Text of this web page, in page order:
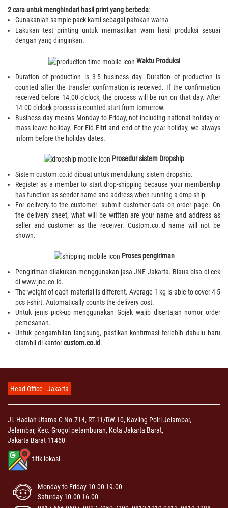
2 cara untuk menghindari hasil print yang berbeda:
Gunakanlah sample pack kami sebagai patokan warna
Lakukan test printing untuk memastikan warn hasil produksi sesuai
dengan yang diinginkan.
Waktu Produksi
Duration of production is 3-5 business day. Duration of production is
counted after the transfer confirmation is received. If the confirmation
received before 14.00 o’clock, the process will be run on that day. After
14.00 o’clock process is counted start from tomorrow.
Business day means Monday to Friday, not including national holiday or
mass leave holiday. For Eid Fitri and end of the year holiday, we always
inform before the holiday dates.
Prosedur sistem Dropship
Sistem custom.co.id dibuat untuk mendukung sistem dropship.
Register as a member to start drop-shipping because your membership
has function as sender name and address when running a drop-ship.
For delivery to the customer: submit customer data on order page. On
the delivery sheet, what will be written are your name and address as
seller and customer as the receiver. Custom.co.id name will not be
shown.
Proses pengiriman
Pengiriman dilakukan menggunakan jasa JNE Jakarta. Biaua bisa di cek
di www.jne.co.id.
The weight of each material is different. Average 1 kg is able to cover 4-5
pcs t-shirt. Automatically counts the delivery cost.
Untuk jenis pick-up menggunakan Gojek wajib disertajan nomor order
pemesanan.
Untuk pengambilan langsung, pastikan konfirmasi terlebih dahulu baru
diambil di kantorcustom.co.id.
Head Office - Jakarta
Jl. Hadiah Utama C No.714, RT.11/RW.10, Kavling Polri Jelambar,
Jelambar, Kec. Grogol petamburan, Kota Jakarta Barat,
Jakarta Barat 11460
titik lokasi
Monday to Friday 10.00-19.00
Saturday 10.00-16.00